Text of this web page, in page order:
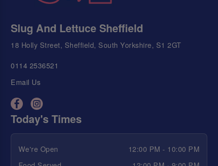
Slug And Lettuce Sheffield
18 Holly Street, Sheffield, South Yorkshire, S1 2GT
0114 2536521
Email Us
Today's Times
We're Open
12:00 PM - 10:00 PM